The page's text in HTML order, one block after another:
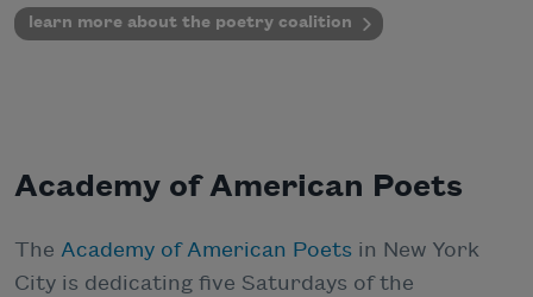
learn more about the poetry coalition
Academy of American Poets
The Academy of American Poets in New York
City is dedicating five Saturdays of the